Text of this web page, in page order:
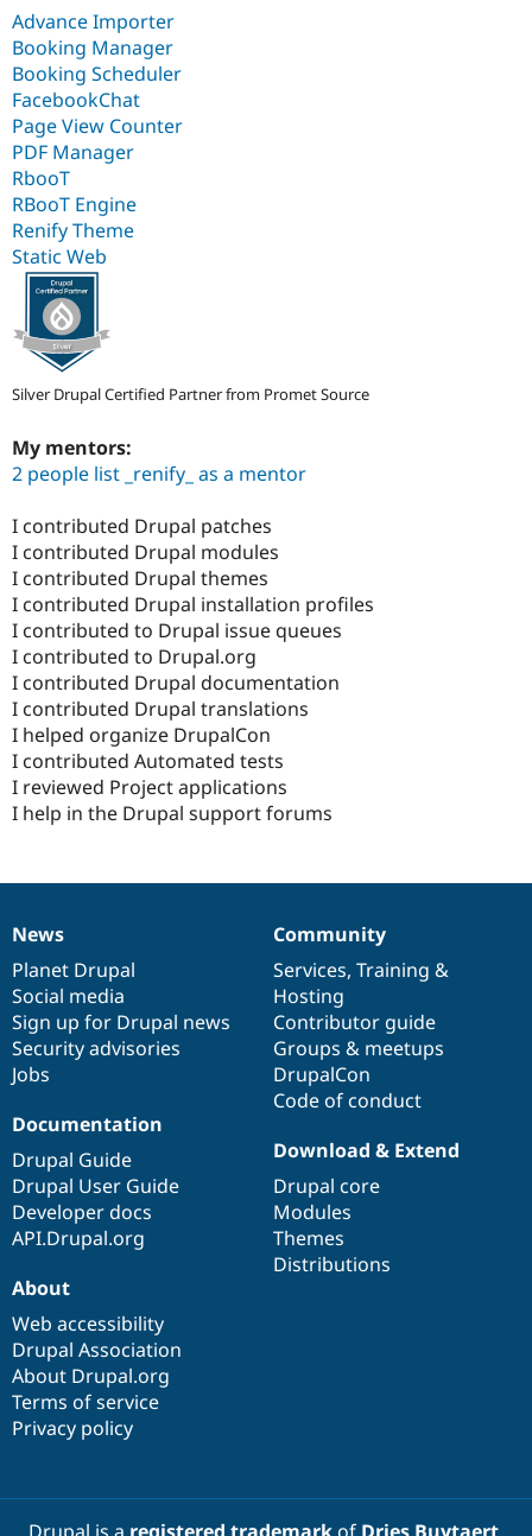
Advance Importer
Booking Manager
Booking Scheduler
FacebookChat
Page View Counter
PDF Manager
RbooT
RBooT Engine
Renify Theme
Static Web
Silver Drupal Certified Partner from Promet Source
My mentors:
2 people list _renify_ as a mentor
I contributed Drupal patches
I contributed Drupal modules
I contributed Drupal themes
I contributed Drupal installation profiles
I contributed to Drupal issue queues
I contributed to Drupal.org
I contributed Drupal documentation
I contributed Drupal translations
I helped organize DrupalCon
I contributed Automated tests
I reviewed Project applications
I help in the Drupal support forums
News
items
News
Planet Drupal
Social media
Sign up for Drupal news
Security advisories
Jobs
Our
community
Community
Services, Training &
Hosting
Contributor guide
Groups & meetups
DrupalCon
Code of conduct
Documentation
Documentation
Drupal Guide
Drupal User Guide
Developer docs
API.Drupal.org
Drupal
code
base
Download & Extend
Drupal core
Modules
Themes
Distributions
Governance
of
community
About
Web accessibility
Drupal Association
About Drupal.org
Terms of service
Privacy policy